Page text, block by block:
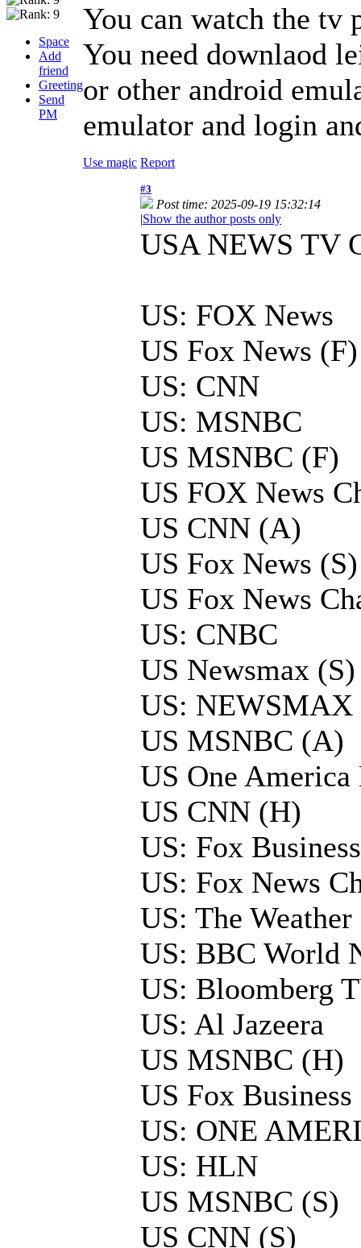
Space
Add
friend
Greeting
Send
PM
You can watch the tv
You need downlaod
or other android
emulator and login
Use magic Report
#3
Post time: 2025-09-19 15:32:14
|Show the author posts only
USA NEWS TV
US: FOX News
US Fox News (F)
US: CNN
US: MSNBC
US MSNBC (F)
US FOX News
US CNN (A)
US Fox News (S)
US Fox News
US: CNBC
US Newsmax (S)
US: NEWSMAX
US MSNBC (A)
US One
US CNN (H)
US: Fox Business
US: Fox News
US: The
US: BBC World
US: Bloomberg
US: Al Jazeera
US MSNBC (H)
US Fox
US: ONE
US: HLN
US MSNBC (S)
US CNN (S)